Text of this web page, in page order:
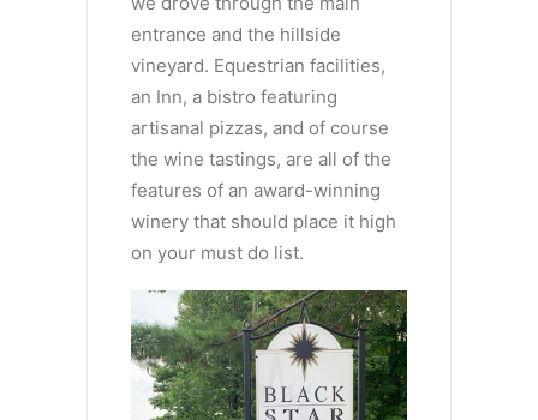
entrance and the hillside
vineyard. Equestrian facilities,
an Inn, a bistro featuring
artisanal pizzas, and of course
the wine tastings, are all of the
features of an award-winning
winery that should place it high
on your must do list.